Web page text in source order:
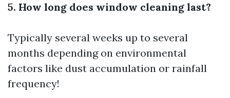
5. How long does window cleaning last?
Typically several weeks up to several
months depending on environmental
factors like dust accumulation or rainfall
frequency!